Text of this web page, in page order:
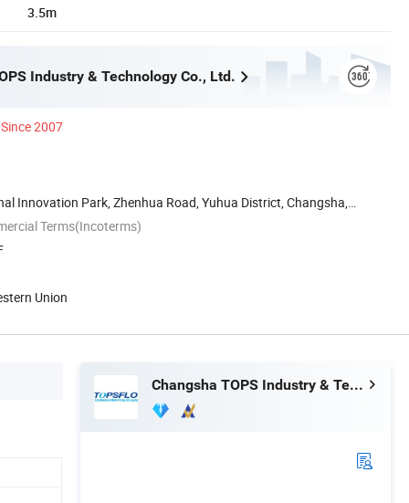
3.5m
Industry & Technology Co., Ltd.
Since 2007
Innovation Park, Zhenhua Road, Yuhua District, Changsha,
Terms(Incoterms)
Union
Changsha TOPS Industry & Technology Co., Ltd.